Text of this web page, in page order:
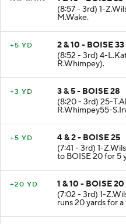
(8:57 - 3rd) 1-
M.Wake.
+5 YD
2 & 10 - BOISE 33
(8:52 - 3rd) 4-
R.Whimpey).
+3 YD
3 & 5 - BOISE 28
(8:20 - 3rd) 25-
R.Whimpey55-
+5 YD
4 & 2 - BOISE 25
(7:41 - 3rd) 1-
to BOISE 20 for 5
+20 YD
1 & 10 - BOISE 20
(7:02 - 3rd) 1-
runs 20 yards for